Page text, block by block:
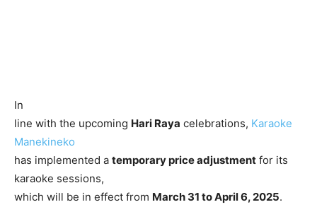
In
line with the upcoming Hari Raya celebrations, Karaoke
Manekineko
has implemented a temporary price adjustment for its
karaoke sessions,
which will be in effect from March 31 to April 6, 2025.